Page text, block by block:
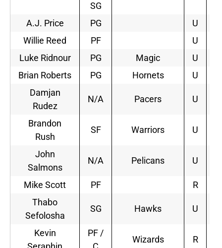
SG
A.J. Price PG
U
Willie Reed
PF
U
Luke Ridnour
PG Magic U
Brian Roberts
PG Hornets U
Damjan
Rudez
N/A Pacers U
Brandon
Rush
SF Warriors U
John
Salmons
N/A Pelicans U
Mike Scott PF
R
Thabo
Sefolosha
SG Hawks U
Kevin
PF /
Wizards R